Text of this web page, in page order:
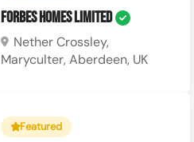
Forbes Homes Limited
Nether Crossley,
Maryculter, Aberdeen, UK
Featured